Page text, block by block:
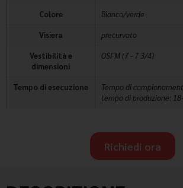
Colore Bianco/verde
Visiera precurvato
Vestibilità e
dimensioni
OSFM (7 - 7 3/4)
Tempo di esecuzione
Tempo di
tempo di produzione:
Richiedi ora